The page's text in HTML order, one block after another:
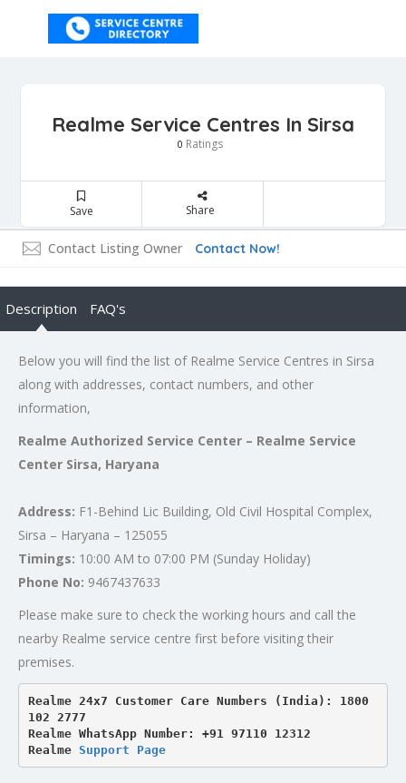
Realme Service Centres In Sirsa
0 Ratings
Save Share
Contact Listing Owner Contact Now!
Description FAQ's
Below you will find the list of Realme Service Centres in Sirsa
along with addresses, contact numbers, and other
information,
Realme Authorized Service Center – Realme Service
Center Sirsa, Haryana
Address: F1-Behind Lic Building, Old Civil Hospital Complex,
Sirsa – Haryana – 125055
Timings: 10:00 AM to 07:00 PM (Sunday Holiday)
Phone No: 9467437633
Please make sure to check the working hours and call the
nearby Realme service centre first before visiting their
premises.
Realme 24x7 Customer Care Numbers (India): 1800
102 2777
Realme WhatsApp Number: +91 97110 12312
Realme Support Page